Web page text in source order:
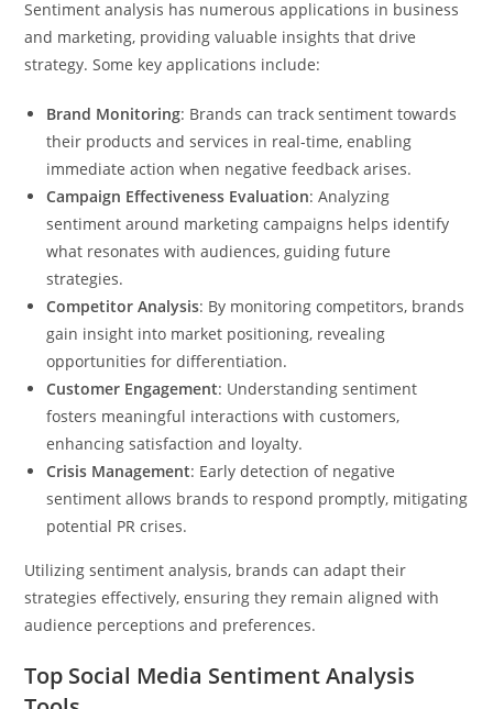
Sentiment analysis has numerous applications in business
and marketing, providing valuable insights that drive
strategy. Some key applications include:
Brand Monitoring: Brands can track sentiment towards
their products and services in real-time, enabling
immediate action when negative feedback arises.
Campaign Effectiveness Evaluation: Analyzing
sentiment around marketing campaigns helps identify
what resonates with audiences, guiding future
strategies.
Competitor Analysis: By monitoring competitors, brands
gain insight into market positioning, revealing
opportunities for differentiation.
Customer Engagement: Understanding sentiment
fosters meaningful interactions with customers,
enhancing satisfaction and loyalty.
Crisis Management: Early detection of negative
sentiment allows brands to respond promptly, mitigating
potential PR crises.
Utilizing sentiment analysis, brands can adapt their
strategies effectively, ensuring they remain aligned with
audience perceptions and preferences.
Top Social Media Sentiment Analysis